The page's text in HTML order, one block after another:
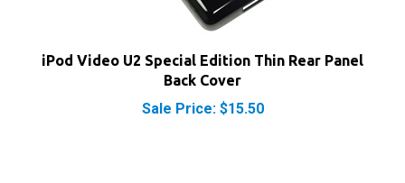
Back Cover
Sale Price: $15.50